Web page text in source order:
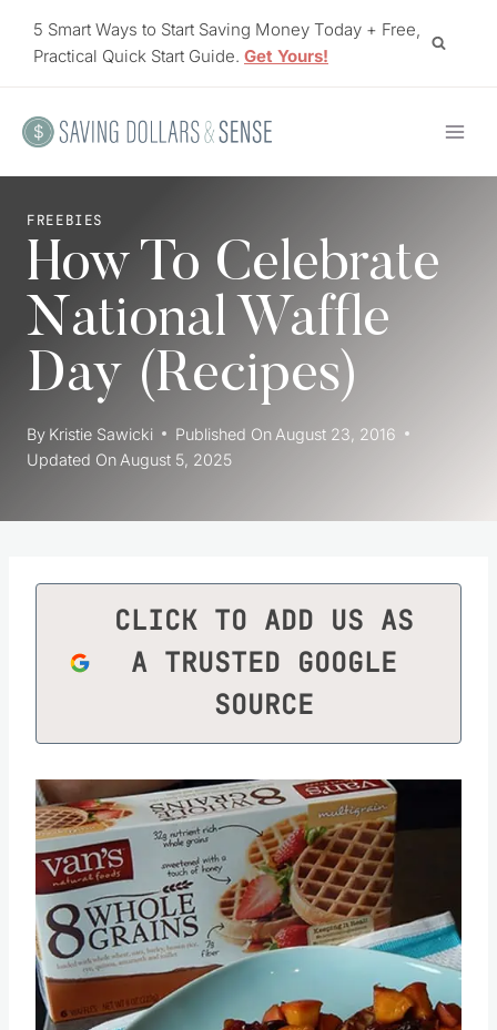
5 Smart Ways to Start Saving Money Today + Free,
Practical Quick Start Guide. Get Yours!
FREEBIES
How To Celebrate
National Waffle
Day (Recipes)
By Kristie Sawicki Published On August 23, 2016
Updated On August 5, 2025
CLICK TO ADD US AS
A TRUSTED GOOGLE
SOURCE
Save